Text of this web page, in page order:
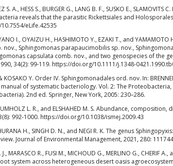
S. A., HESS S., BURGER G., LANG B. F., SUSKO E.,
reveals that the parasitic Rickettsiales and
eLife.42535
I., OYAIZU H., HASHIMOTO Y., EZAKI T., and
nov., Sphingomonas parapaucimobilis sp. nov.,
capsulata comb. nov., and two genospecies of the
34(2): 99-119. https://doi.org/10.1111/j.1348-
KOSAKO Y. Order IV. Sphingomonadales ord. nov. In: BRENNER
manual of systematic bacteriology. Vol. 2: The
2nd ed. Springer, New York, 2005: 230–286.
L. R., and ELSHAHED M. S. Abundance,
992-1000. https://doi.org/10.1038/ismej.2009.43
H., SINGH D. N., and NEGI R. K. The genus
Journal of Environmental Management, 2021, 280:
J., MARASCO R., FUSI M., MICHOUD G., MERLINO G.,
system across heterogeneous desert oasis